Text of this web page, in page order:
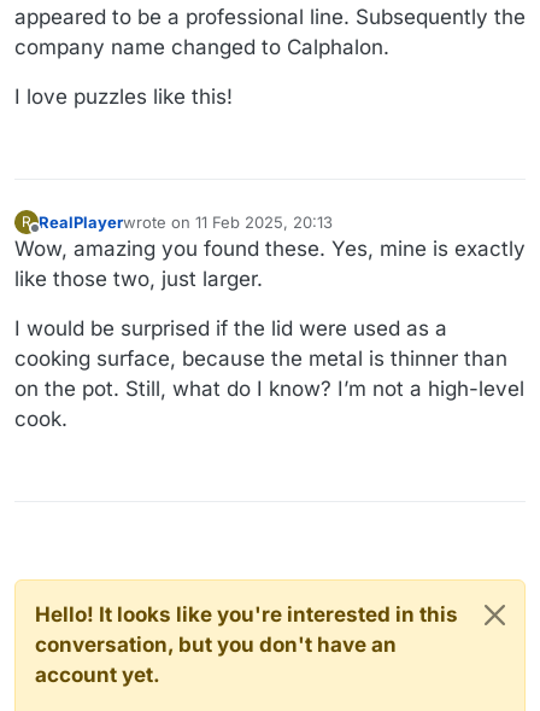
appeared to be a professional line. Subsequently the
company name changed to Calphalon.
I love puzzles like this!
R RealPlayerwrote on 11 Feb 2025, 20:13
last edited by
Wow, amazing you found these. Yes, mine is exactly
like those two, just larger.
I would be surprised if the lid were used as a
cooking surface, because the metal is thinner than
on the pot. Still, what do I know? I’m not a high-level
cook.
Hello! It looks like you're interested in this
conversation, but you don't have an
account yet.